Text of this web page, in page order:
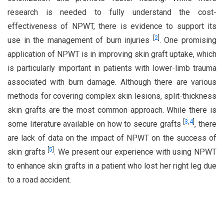
research is needed to fully understand the cost-
effectiveness of NPWT, there is evidence to support its
use in the management of burn injuries
2] . One promising
application of NPWT is in improving skin graft uptake, which
is particularly important in patients with lower-limb trauma
associated with burn damage. Although there are various
methods for covering complex skin lesions, split-thickness
skin grafts are the most common approach. While there is
some literature available on how to secure grafts 3,4], there
are lack of data on the impact of NPWT on the success of
skin grafts[5 . We present our experience with using NPWT
to enhance skin grafts in a patient who lost her right leg due
to a road accident.